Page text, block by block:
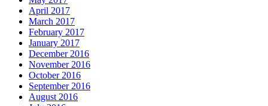
April 2017
March 2017
February 2017
January 2017
December 2016
November 2016
October 2016
September 2016
August 2016